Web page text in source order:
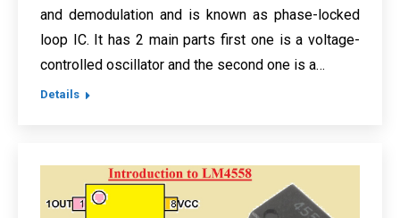
and demodulation and is known as phase-locked
loop IC. It has 2 main parts first one is a voltage-
controlled oscillator and the second one is a…
Details